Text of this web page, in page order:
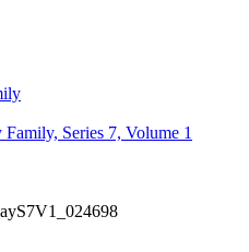
Series 7, Volume 1